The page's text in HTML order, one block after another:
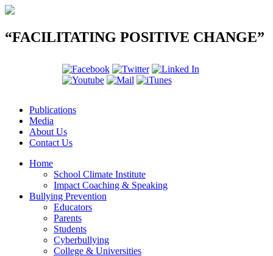
“FACILITATING POSITIVE CHANGE”
Publications
Media
About Us
Contact Us
Home
School Climate Institute
Impact Coaching & Speaking
Bullying Prevention
Educators
Parents
Students
Cyberbullying
College & Universities